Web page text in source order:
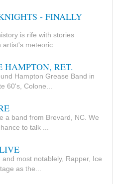
- FINALLY
is rife with stories
meteoric...
HAMPTON, RET.
Hampton Grease Band in
60's, Colone...
a band from Brevard, NC. We
to talk ...
and most notablely, Rapper, Ice
as the...